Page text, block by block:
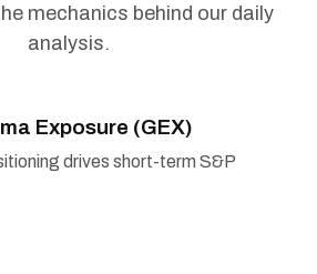
mechanics behind our daily
analysis.
Exposure (GEX)
drives short-term S&P